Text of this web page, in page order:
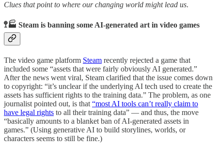
Clues that point to where our changing world might lead us.
🚏🏭 Steam is banning some AI-generated art in video games
The video game platform Steam recently rejected a game that
included some “assets that were fairly obviously AI generated.”
After the news went viral, Steam clarified that the issue comes down
to copyright: “it’s unclear if the underlying AI tech used to create the
assets has sufficient rights to the training data.” The problem, as one
journalist pointed out, is that “most AI tools can’t really claim to
have legal rights to all their training data” — and thus, the move
“basically amounts to a blanket ban of AI-generated assets in
games.” (Using generative AI to build storylines, worlds, or
characters seems to still be fine.)